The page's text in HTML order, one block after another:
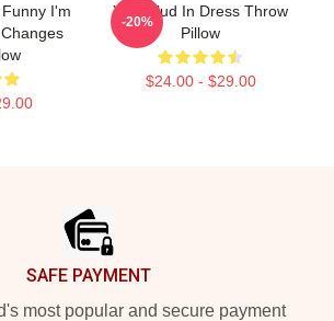
I'm
Yungblud In Dress Throw
Pillow
$24.00 - $29.00
-20%
SAFE PAYMENT
most popular and secure payment